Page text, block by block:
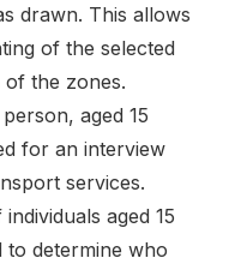
drawn. This allows
of the selected
of the zones.
aged 15
for an interview
services.
aged 15
to determine who